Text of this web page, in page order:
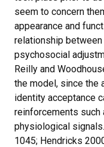
seem to concern
appearance and
relationship
psychosocial
Reilly and
the model, since the
identity acceptance
reinforcements such
physiological
1045; Hendricks